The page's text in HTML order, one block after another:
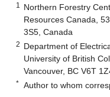
1
Northern Forestry
Resources Canada,
3S5, Canada
2 Department of
University of British
Vancouver, BC V6T
* Author to whom